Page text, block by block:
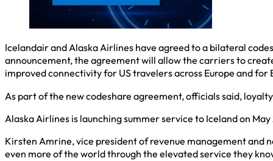
Icelandair and Alaska Airlines have agreed to a bilateral
announcement, the agreement will allow the carriers to
improved connectivity for US travelers across Europe and for
As part of the new codeshare agreement, officials said,
Alaska Airlines is launching summer service to Iceland on
Kirsten Amrine, vice president of revenue management and
even more of the world through the elevated service they